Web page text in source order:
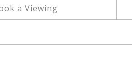
a Viewing